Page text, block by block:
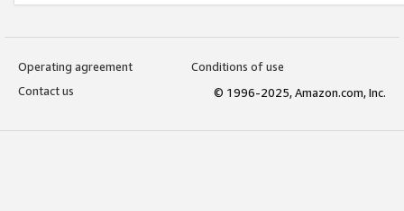
Operating agreement
Conditions of use
Contact us
© 1996-2025, Amazon.com, Inc.